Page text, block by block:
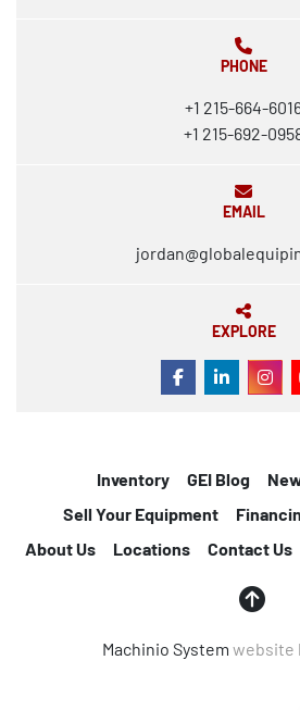
PHONE
+1 215-664-
+1 215-692-
EMAIL
EXPLORE
FACEBOOK
LINKEDIN
Machinio System website
Inventory GEI Blog
Sell Your Equipment
About Us
Locations Contact Us